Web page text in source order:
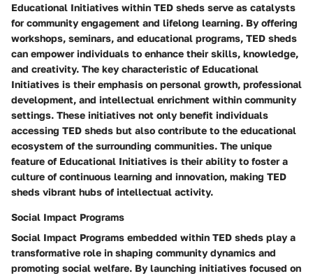
Educational Initiatives within TED sheds serve as catalysts
for community engagement and lifelong learning. By offering
workshops, seminars, and educational programs, TED sheds
can empower individuals to enhance their skills, knowledge,
and creativity. The key characteristic of Educational
Initiatives is their emphasis on personal growth, professional
development, and intellectual enrichment within community
settings. These initiatives not only benefit individuals
accessing TED sheds but also contribute to the educational
ecosystem of the surrounding communities. The unique
feature of Educational Initiatives is their ability to foster a
culture of continuous learning and innovation, making TED
sheds vibrant hubs of intellectual activity.
Social Impact Programs
Social Impact Programs embedded within TED sheds play a
transformative role in shaping community dynamics and
promoting social welfare. By launching initiatives focused on